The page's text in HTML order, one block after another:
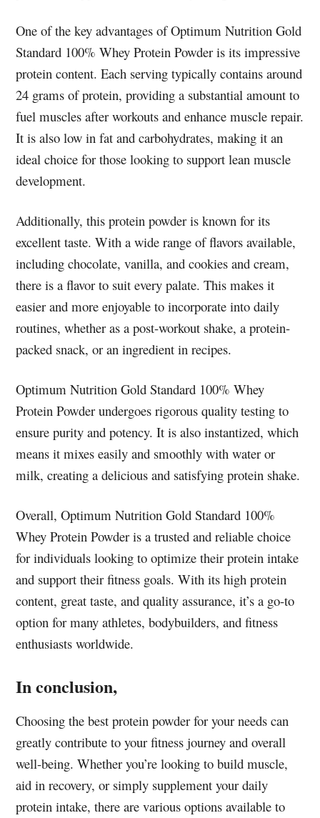
One of the key advantages of Optimum Nutrition Gold
Standard 100% Whey Protein Powder is its impressive
protein content. Each serving typically contains around
24 grams of protein, providing a substantial amount to
fuel muscles after workouts and enhance muscle repair.
It is also low in fat and carbohydrates, making it an
ideal choice for those looking to support lean muscle
development.
Additionally, this protein powder is known for its
excellent taste. With a wide range of flavors available,
including chocolate, vanilla, and cookies and cream,
there is a flavor to suit every palate. This makes it
easier and more enjoyable to incorporate into daily
routines, whether as a post-workout shake, a protein-
packed snack, or an ingredient in recipes.
Optimum Nutrition Gold Standard 100% Whey
Protein Powder undergoes rigorous quality testing to
ensure purity and potency. It is also instantized, which
means it mixes easily and smoothly with water or
milk, creating a delicious and satisfying protein shake.
Overall, Optimum Nutrition Gold Standard 100%
Whey Protein Powder is a trusted and reliable choice
for individuals looking to optimize their protein intake
and support their fitness goals. With its high protein
content, great taste, and quality assurance, it’s a go-to
option for many athletes, bodybuilders, and fitness
enthusiasts worldwide.
In conclusion,
Choosing the best protein powder for your needs can
greatly contribute to your fitness journey and overall
well-being. Whether you’re looking to build muscle,
aid in recovery, or simply supplement your daily
protein intake, there are various options available to